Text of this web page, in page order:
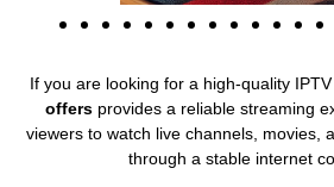
If you are looking for a high-quality
offers provides a reliable streaming
viewers to watch live channels, movies,
through a stable internet